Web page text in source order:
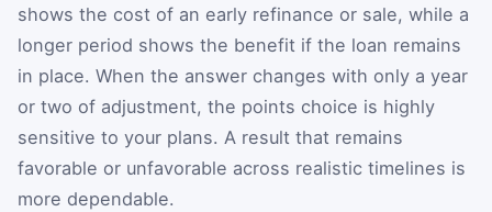
shows the cost of an early refinance or sale, while a
longer period shows the benefit if the loan remains
in place. When the answer changes with only a year
or two of adjustment, the points choice is highly
sensitive to your plans. A result that remains
favorable or unfavorable across realistic timelines is
more dependable.